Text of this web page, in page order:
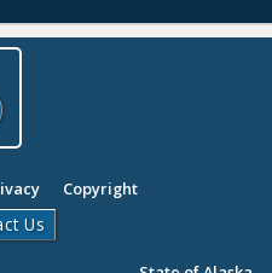
Twitter
by Email
Copyright
Us